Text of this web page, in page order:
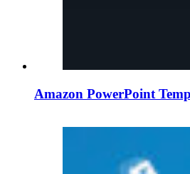
Amazon PowerPoint